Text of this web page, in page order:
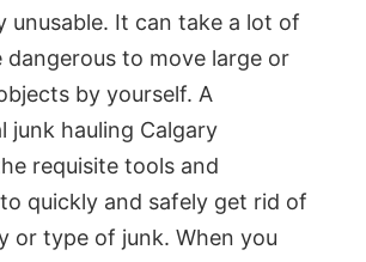
unusable. It can take a lot of
dangerous to move large or
by yourself. A
junk hauling Calgary
requisite tools and
quickly and safely get rid of
or type of junk. When you